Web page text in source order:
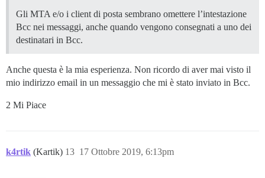
Gli MTA e/o i client di posta sembrano omettere l’intestazione
Bcc nei messaggi, anche quando vengono consegnati a uno dei
destinatari in Bcc.
Anche questa è la mia esperienza. Non ricordo di aver mai visto il
mio indirizzo email in un messaggio che mi è stato inviato in Bcc.
2 Mi Piace
k4rtik (Kartik) 17 Ottobre 2019, 6:13pm
13